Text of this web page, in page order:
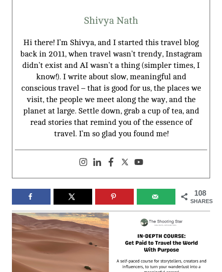
Shivya Nath
Hi there! I’m Shivya, and I started this travel blog
back in 2011, when travel wasn’t trendy, Instagram
didn’t exist and AI wasn’t a thing (simpler times, I
know!). I write about slow, meaningful and
conscious travel – that is good for us, the places we
visit, the people we meet along the way, and the
planet at large. Settle down, grab a cup of tea, and
read stories that remind you of the essence of
travel. I’m so glad you found me!
108
SHARES